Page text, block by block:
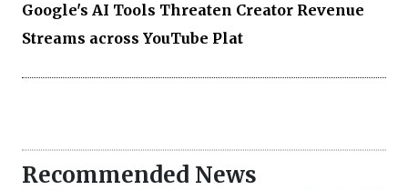
Google's AI Tools Threaten Creator Revenue
Streams across YouTube Plat
Recommended News